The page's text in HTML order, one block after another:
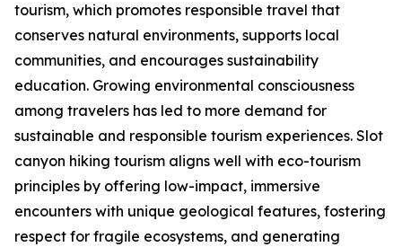
tourism, which promotes responsible travel that
conserves natural environments, supports local
communities, and encourages sustainability
education. Growing environmental consciousness
among travelers has led to more demand for
sustainable and responsible tourism experiences. Slot
canyon hiking tourism aligns well with eco-tourism
principles by offering low-impact, immersive
encounters with unique geological features, fostering
respect for fragile ecosystems, and generating